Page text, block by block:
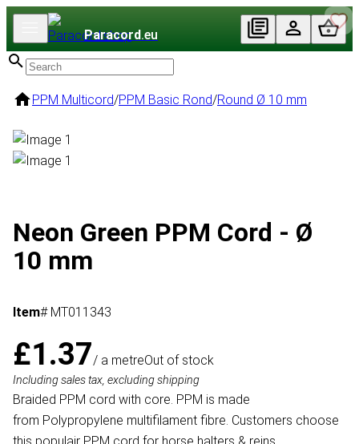
Paracord.eu
PPM Multicord/PPM Basic Rond/Round Ø 10 mm
Neon Green PPM Cord - Ø
10 mm
Item# MT011343
£1.37/ a metreOut of stock
Including sales tax, excluding shipping
Braided PPM cord with core. PPM is made
from Polypropylene multifilament fibre. Customers choose